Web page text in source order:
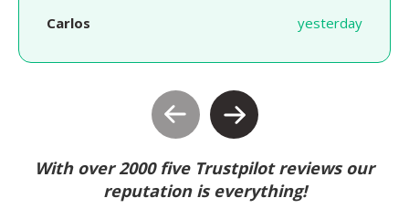
Carlos yesterday
With over 2000 five Trustpilot reviews our
reputation is everything!